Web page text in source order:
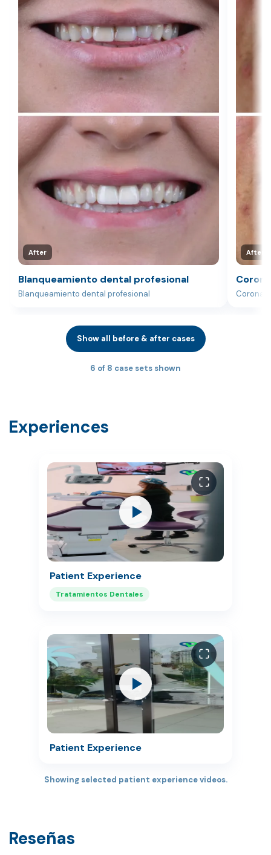
After
Blanqueamiento dental profesional
Blanqueamiento dental profesional
After
Corona
Show all before & after cases
6 of 8 case sets shown
Experiences
Patient Experience
Tratamientos Dentales
Patient Experience
Showing selected patient experience videos.
Reseñas